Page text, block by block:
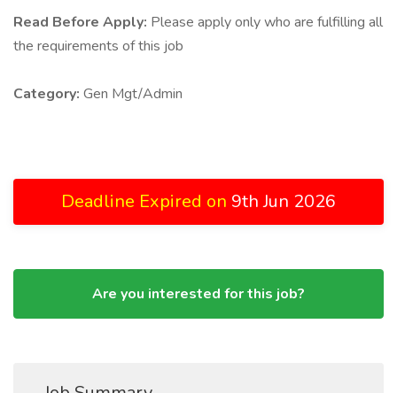
Read Before Apply: Please apply only who are fulfilling all
the requirements of this job
Category: Gen Mgt/Admin
Deadline Expired on 9th Jun 2026
Are you interested for this job?